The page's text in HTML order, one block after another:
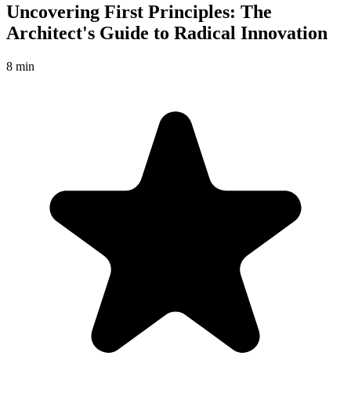
Uncovering First Principles: The
Architect's Guide to Radical Innovation
8 min